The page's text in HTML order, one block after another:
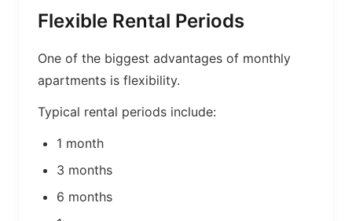
Flexible Rental Periods
One of the biggest advantages of monthly
apartments is flexibility.
Typical rental periods include:
1 month
3 months
6 months